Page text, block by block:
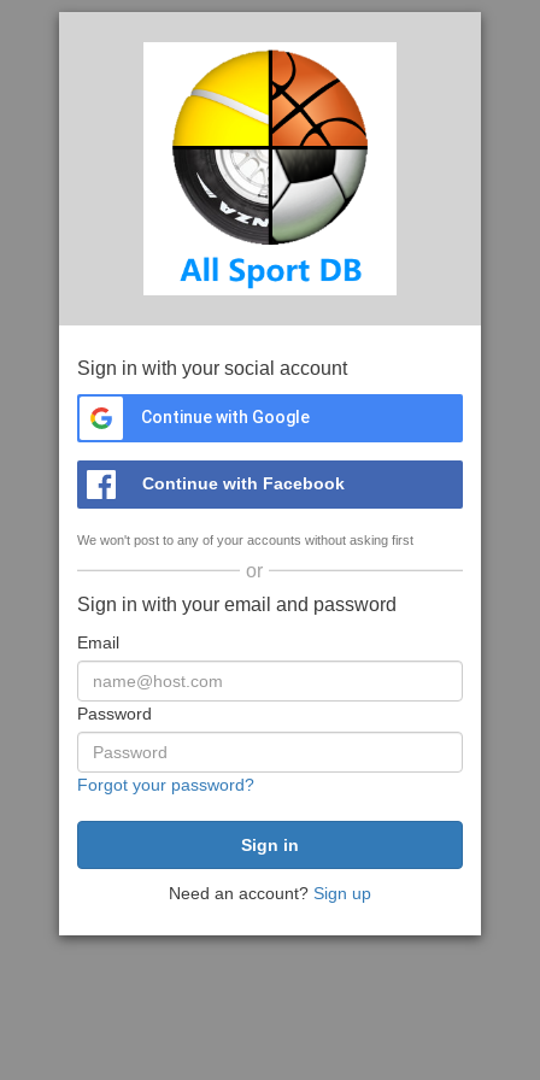
Sign in with your social account
Continue with Google
Continue with Facebook
We won't post to any of your accounts without asking first
or
Sign in with your email and password
Email
Password
Forgot your password?
Need an account? Sign up